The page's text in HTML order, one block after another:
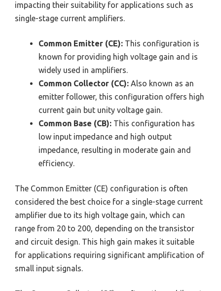
impacting their suitability for applications such as
single-stage current amplifiers.
Common Emitter (CE): This configuration is
known for providing high voltage gain and is
widely used in amplifiers.
Common Collector (CC): Also known as an
emitter follower, this configuration offers high
current gain but unity voltage gain.
Common Base (CB): This configuration has
low input impedance and high output
impedance, resulting in moderate gain and
efficiency.
The Common Emitter (CE) configuration is often
considered the best choice for a single-stage current
amplifier due to its high voltage gain, which can
range from 20 to 200, depending on the transistor
and circuit design. This high gain makes it suitable
for applications requiring significant amplification of
small input signals.